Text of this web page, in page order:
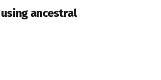
ancestral